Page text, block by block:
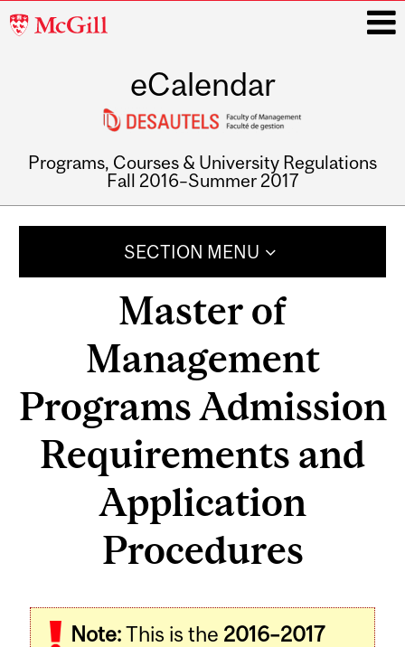
McGill
eCalendar
Programs, Courses & University Regulations
Fall 2016–Summer 2017
SECTION MENU
Master of
Management
Programs Admission
Requirements and
Application
Procedures
Note:This is the 2016–2017